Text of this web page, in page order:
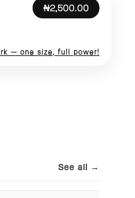
₦2,500.00
— one size, full power!
See all →